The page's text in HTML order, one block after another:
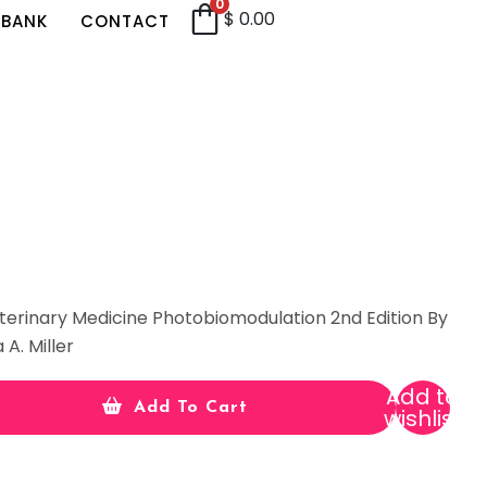
CONTACT
0
$ 0.00
Medicine Photobiomodulation 2nd Edition By
A. Miller
Add To Cart Add to
wishlist